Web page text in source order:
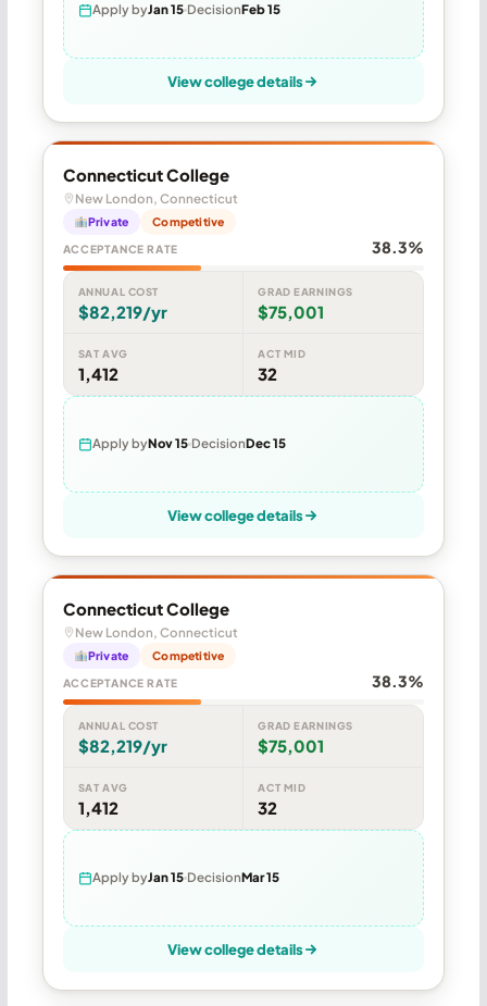
Apply byJan 15 DecisionFeb 15
View college details
Connecticut College
New London, Connecticut
Private Competitive
ACCEPTANCE RATE 38.3%
ANNUAL COST
$82,219/yr
GRAD EARNINGS
$75,001
SAT AVG
1,412
ACT MID
32
Apply byNov 15 DecisionDec 15
View college details
Connecticut College
New London, Connecticut
Private Competitive
ACCEPTANCE RATE 38.3%
ANNUAL COST
$82,219/yr
GRAD EARNINGS
$75,001
SAT AVG
1,412
ACT MID
32
Apply byJan 15 DecisionMar 15
View college details